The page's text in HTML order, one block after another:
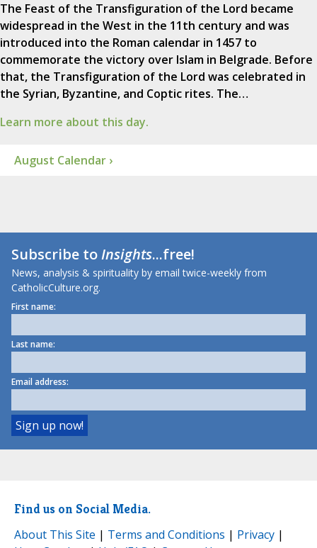
The Feast of the Transfiguration of the Lord became
widespread in the West in the 11th century and was
introduced into the Roman calendar in 1457 to
commemorate the victory over Islam in Belgrade. Before
that, the Transfiguration of the Lord was celebrated in
the Syrian, Byzantine, and Coptic rites. The…
Learn more about this day.
August Calendar ›
Subscribe toInsights...free!
News, analysis & spirituality by email twice-weekly from
CatholicCulture.org.
First name:
Last name:
Email address:
Find us on Social Media.
About This Site | Terms and Conditions | Privacy |